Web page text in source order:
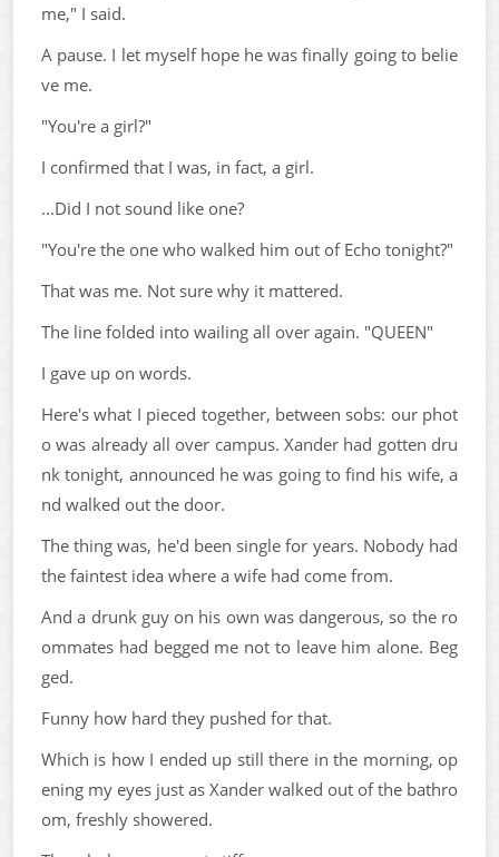
me," I said.
A pause. I let myself hope he was finally going to belie
ve me.
"You're a girl?"
I confirmed that I was, in fact, a girl.
...Did I not sound like one?
"You're the one who walked him out of Echo tonight?"
That was me. Not sure why it mattered.
The line folded into wailing all over again. "QUEEN"
I gave up on words.
Here's what I pieced together, between sobs: our phot
o was already all over campus. Xander had gotten dru
nk tonight, announced he was going to find his wife, a
nd walked out the door.
The thing was, he'd been single for years. Nobody had
the faintest idea where a wife had come from.
And a drunk guy on his own was dangerous, so the ro
ommates had begged me not to leave him alone. Beg
ged.
Funny how hard they pushed for that.
Which is how I ended up still there in the morning, op
ening my eyes just as Xander walked out of the bathro
om, freshly showered.